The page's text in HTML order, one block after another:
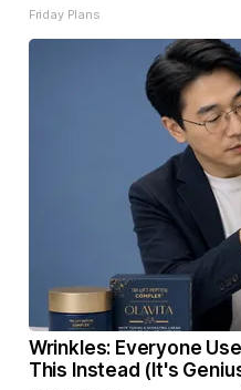
Friday Plans
Wrinkles: Everyone
This Instead (It's